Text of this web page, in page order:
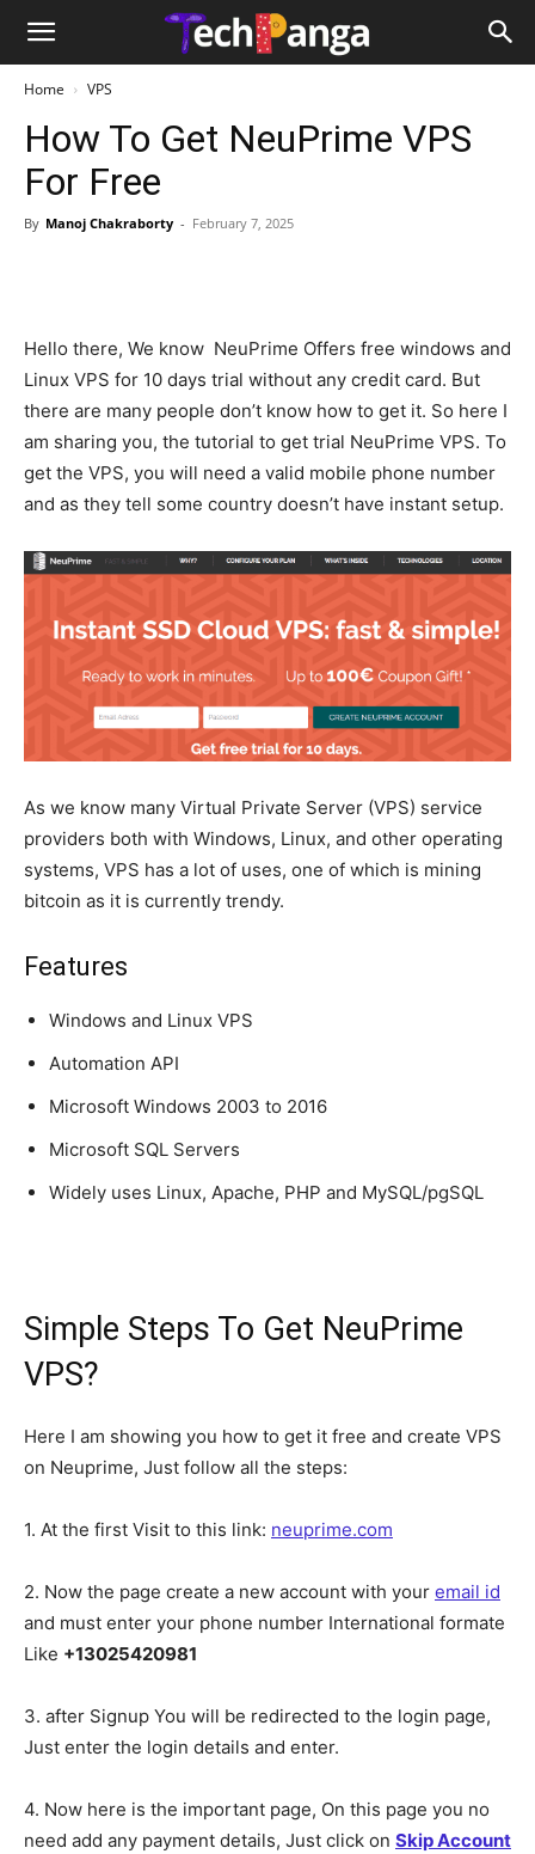
Home VPS
How To Get NeuPrime VPS
For Free
By Manoj Chakraborty - February 7, 2025
Hello there, We know NeuPrime Offers free windows and
Linux VPS for 10 days trial without any credit card. But
there are many people don’t know how to get it. So here I
am sharing you, the tutorial to get trial NeuPrime VPS. To
get the VPS, you will need a valid mobile phone number
and as they tell some country doesn’t have instant setup.
As we know many Virtual Private Server (VPS) service
providers both with Windows, Linux, and other operating
systems, VPS has a lot of uses, one of which is mining
bitcoin as it is currently trendy.
Features
Windows and Linux VPS
Automation API
Microsoft Windows 2003 to 2016
Microsoft SQL Servers
Widely uses Linux, Apache, PHP and MySQL/pgSQL
Simple Steps To Get NeuPrime
VPS?
Here I am showing you how to get it free and create VPS
on Neuprime, Just follow all the steps:
1. At the first Visit to this link: neuprime.com
2. Now the page create a new account with your email id
and must enter your phone number International formate
Like +13025420981
3. after Signup You will be redirected to the login page,
Just enter the login details and enter.
4. Now here is the important page, On this page you no
need add any payment details, Just click on Skip Account